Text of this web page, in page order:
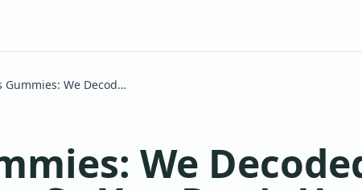
Grüns Gummies: We Decoded All 60 Ingredients So You Don't Have To
We